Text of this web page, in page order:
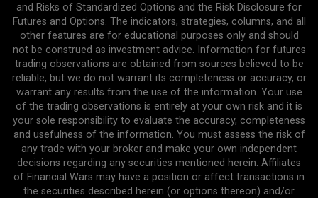
and Risks of Standardized Options and the Risk Disclosure for
Futures and Options. The indicators, strategies, columns, and all
other features are for educational purposes only and should
not be construed as investment advice. Information for futures
trading observations are obtained from sources believed to be
reliable, but we do not warrant its completeness or accuracy, or
warrant any results from the use of the information. Your use
of the trading observations is entirely at your own risk and it is
your sole responsibility to evaluate the accuracy, completeness
and usefulness of the information. You must assess the risk of
any trade with your broker and make your own independent
decisions regarding any securities mentioned herein. Affiliates
of Financial Wars may have a position or affect transactions in
the securities described herein (or options thereon) and/or